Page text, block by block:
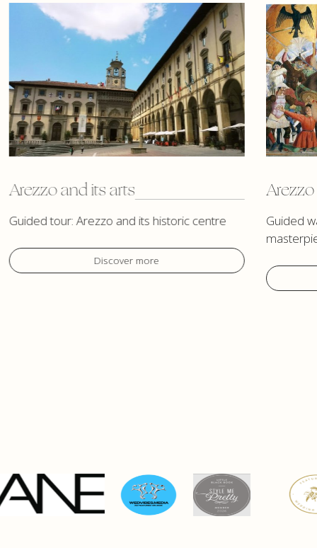
Arezzo and its arts
Guided tour: Arezzo and its historic centre
Discover more
Guided